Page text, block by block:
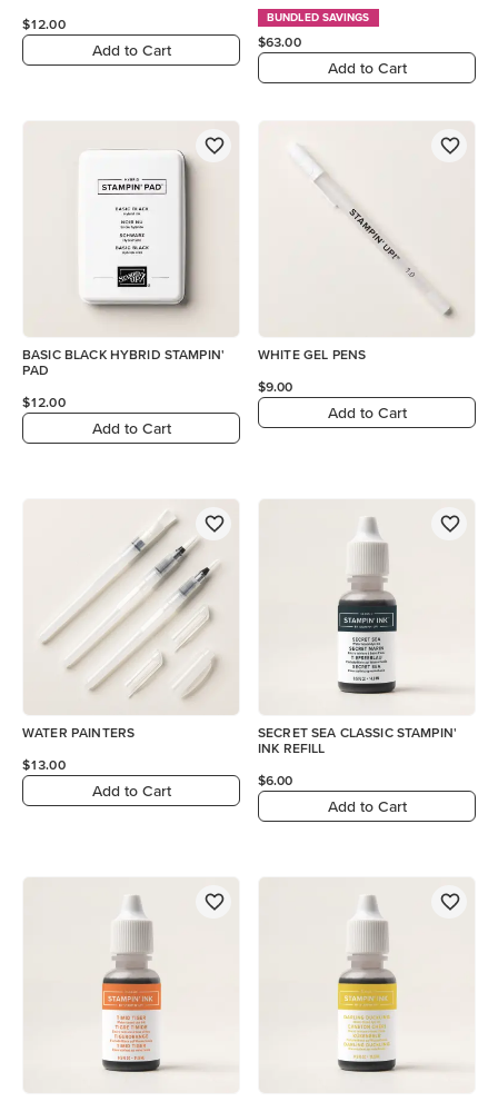
$12.00
Add to Cart
BUNDLED SAVINGS
$63.00
Add to Cart
BASIC BLACK HYBRID STAMPIN'
PAD
$12.00
Add to Cart
WHITE GEL PENS
$9.00
Add to Cart
WATER PAINTERS
$13.00
Add to Cart
SECRET SEA CLASSIC STAMPIN'
INK REFILL
$6.00
Add to Cart